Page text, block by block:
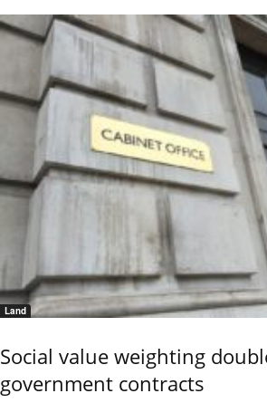
Land
Social value weighting
government contracts